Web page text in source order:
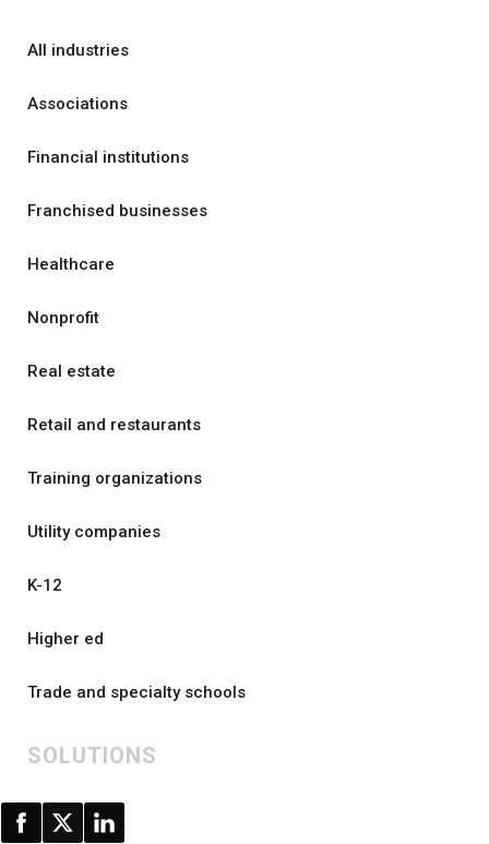
All industries
Associations
Financial institutions
Franchised businesses
Healthcare
Nonprofit
Real estate
Retail and restaurants
Training organizations
Utility companies
K-12
Higher ed
Trade and specialty schools
SOLUTIONS
All solutions